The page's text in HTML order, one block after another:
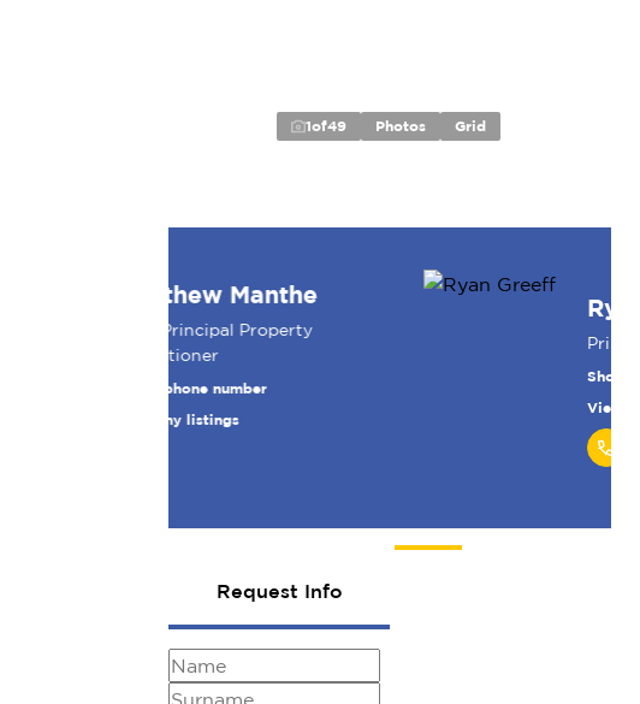
1of49 Photos Grid
Request Info